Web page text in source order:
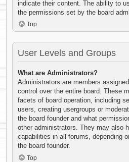
indicate their content. The ability to
the permissions set by the board
Top
User Levels and Groups
What are Administrators?
Administrators are members
control over the entire board. These
facets of board operation, including
users, creating usergroups or
the board founder and what
other administrators. They may also
capabilities in all forums, depending
the board founder.
Top